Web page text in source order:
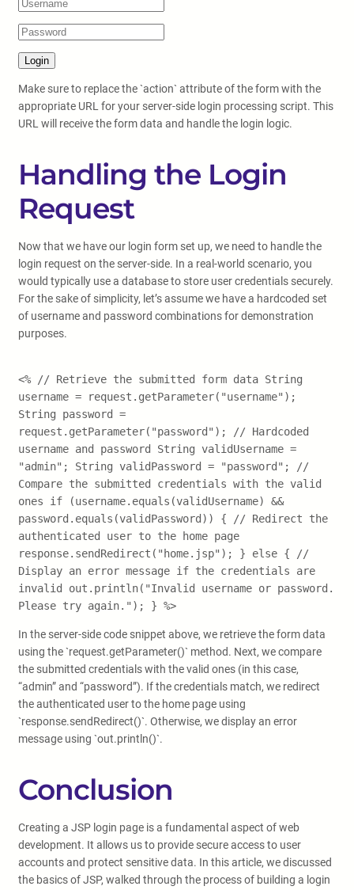
Make sure to replace the `action` attribute of the form with the
appropriate URL for your server-side login processing script. This
URL will receive the form data and handle the login logic.
Handling the Login
Request
Now that we have our login form set up, we need to handle the
login request on the server-side. In a real-world scenario, you
would typically use a database to store user credentials securely.
For the sake of simplicity, let’s assume we have a hardcoded set
of username and password combinations for demonstration
purposes.
<% // Retrieve the submitted form data String
username = request.getParameter("username");
String password =
request.getParameter("password"); // Hardcoded
username and password String validUsername =
"admin"; String validPassword = "password"; //
Compare the submitted credentials with the valid
ones if (username.equals(validUsername) &&
password.equals(validPassword)) { // Redirect the
authenticated user to the home page
response.sendRedirect("home.jsp"); } else { //
Display an error message if the credentials are
invalid out.println("Invalid username or password.
Please try again."); } %>
In the server-side code snippet above, we retrieve the form data
using the `request.getParameter()` method. Next, we compare
the submitted credentials with the valid ones (in this case,
“admin” and “password”). If the credentials match, we redirect
the authenticated user to the home page using
`response.sendRedirect()`. Otherwise, we display an error
message using `out.println()`.
Conclusion
Creating a JSP login page is a fundamental aspect of web
development. It allows us to provide secure access to user
accounts and protect sensitive data. In this article, we discussed
the basics of JSP, walked through the process of building a login